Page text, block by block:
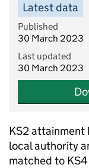
Latest data
Published
30 March 2023
Last updated
30 March 2023
KS2 attainment
local authority
matched to